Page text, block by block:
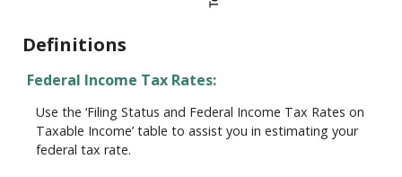
Definitions
Federal Income Tax Rates:
Use the ‘Filing Status and Federal Income Tax Rates on
Taxable Income’ table to assist you in estimating your
federal tax rate.